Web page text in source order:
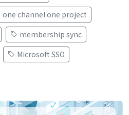
one channel one project
membership sync
Microsoft SSO